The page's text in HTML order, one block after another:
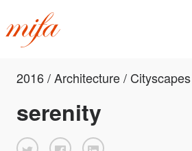
2016 / Architecture /
serenity